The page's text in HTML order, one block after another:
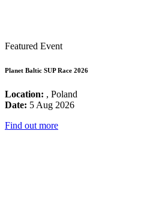
Featured Event
Planet Baltic SUP Race 2026
Location: , Poland
Date: 5 Aug 2026
Find out more